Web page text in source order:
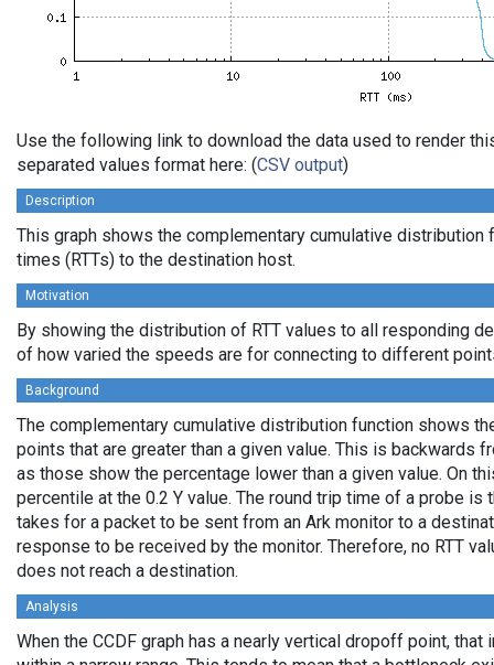
Use the following link to download the data used to render
separated values format here: (CSV output)
Description
This graph shows the complementary cumulative distribution
times (RTTs) to the destination host.
Motivation
By showing the distribution of RTT values to all responding
of how varied the speeds are for connecting to different
Background
The complementary cumulative distribution function shows
points that are greater than a given value. This is backwards
as those show the percentage lower than a given value. On
percentile at the 0.2 Y value. The round trip time of a probe
takes for a packet to be sent from an Ark monitor to a
response to be received by the monitor. Therefore, no RTT
does not reach a destination.
Analysis
When the CCDF graph has a nearly vertical dropoff point, that